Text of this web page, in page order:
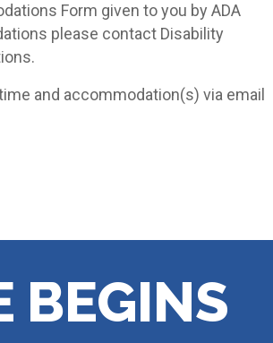
Form given to you by ADA
please contact Disability
and accommodation(s) via email
BEGINS